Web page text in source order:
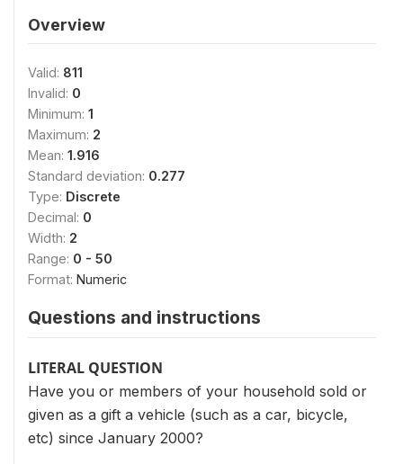
Overview
Valid: 811
Invalid: 0
Minimum: 1
Maximum: 2
Mean: 1.916
Standard deviation: 0.277
Type: Discrete
Decimal: 0
Width: 2
Range: 0 - 50
Format: Numeric
Questions and instructions
LITERAL QUESTION
Have you or members of your household sold or
given as a gift a vehicle (such as a car, bicycle,
etc) since January 2000?